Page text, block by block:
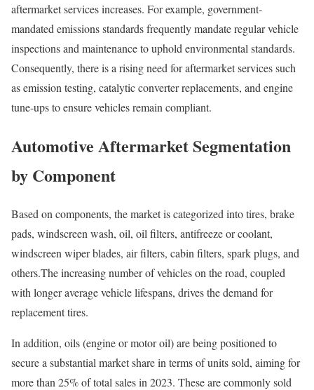
aftermarket services increases. For example, government-
mandated emissions standards frequently mandate regular vehicle
inspections and maintenance to uphold environmental standards.
Consequently, there is a rising need for aftermarket services such
as emission testing, catalytic converter replacements, and engine
tune-ups to ensure vehicles remain compliant.
Automotive Aftermarket Segmentation
by Component
Based on components, the market is categorized into tires, brake
pads, windscreen wash, oil, oil filters, antifreeze or coolant,
windscreen wiper blades, air filters, cabin filters, spark plugs, and
others.The increasing number of vehicles on the road, coupled
with longer average vehicle lifespans, drives the demand for
replacement tires.
In addition, oils (engine or motor oil) are being positioned to
secure a substantial market share in terms of units sold, aiming for
more than 25% of total sales in 2023. These are commonly sold